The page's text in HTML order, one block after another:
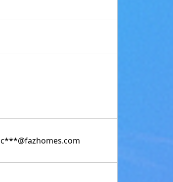
c***@fazhomes.com